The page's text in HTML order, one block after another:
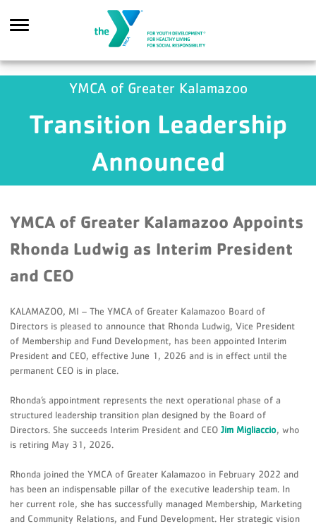
YMCA of Greater Kalamazoo
Transition Leadership
Announced
YMCA of Greater Kalamazoo Appoints
Rhonda Ludwig as Interim President
and CEO
KALAMAZOO, MI – The YMCA of Greater Kalamazoo Board of
Directors is pleased to announce that Rhonda Ludwig, Vice President
of Membership and Fund Development, has been appointed Interim
President and CEO, effective June 1, 2026 and is in effect until the
permanent CEO is in place.
Rhonda’s appointment represents the next operational phase of a
structured leadership transition plan designed by the Board of
Directors. She succeeds Interim President and CEOJim Migliaccio, who
is retiring May 31, 2026.
Rhonda joined the YMCA of Greater Kalamazoo in February 2022 and
has been an indispensable pillar of the executive leadership team. In
her current role, she has successfully managed Membership, Marketing
and Community Relations, and Fund Development. Her strategic vision